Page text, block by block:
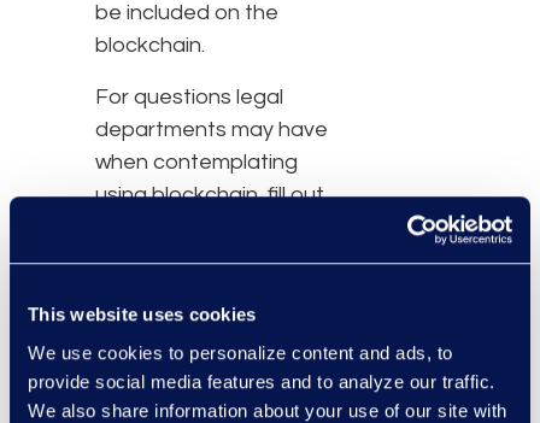
This website uses cookies
We use cookies to personalize content and ads, to
provide social media features and to analyze our traffic.
We also share information about your use of our site with
be included on the
blockchain.
For questions legal
departments may have
when contemplating
using blockchain, fill out
receive your free copy of
Mitigating Corporate Risk
white paper.